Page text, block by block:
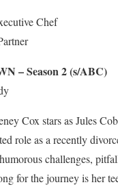
Chef
– Season 2 (s/ABC)
Cox stars as Jules
role as a recently
challenges,
for the journey is her